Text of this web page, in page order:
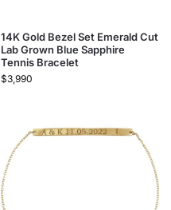
14K Gold Bezel Set Emerald Cut
Lab Grown Blue Sapphire
Tennis Bracelet
$3,990